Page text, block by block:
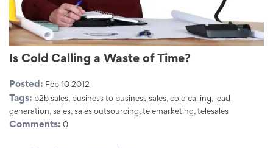
Is Cold Calling a Waste of Time?
Posted: Feb 10 2012
Tags: b2b sales, business to business sales, cold calling, lead
generation, sales, sales outsourcing, telemarketing, telesales
Comments: 0